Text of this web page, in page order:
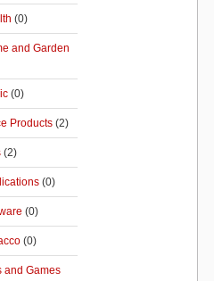
(0)
and Garden
(0)
Products (2)
(2)
(0)
(0)
(0)
and Games